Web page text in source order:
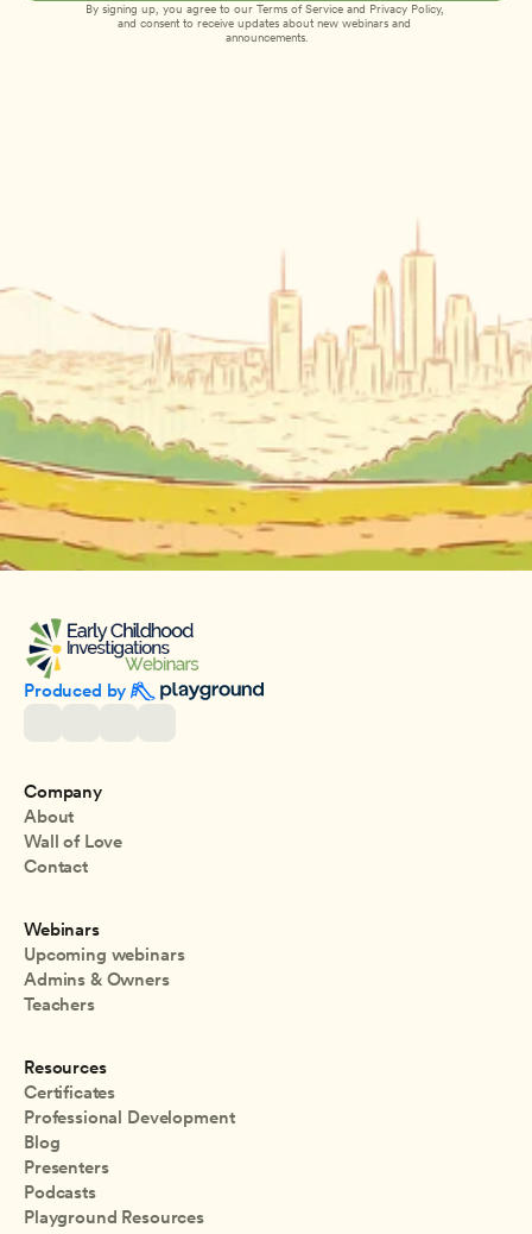
By signing up, you agree to our Terms of Service and Privacy Policy,
and consent to receive updates about new webinars and
announcements.
Produced by
Company
About
Wall of Love
Contact
Webinars
Upcoming webinars
Admins & Owners
Teachers
Resources
Certificates
Professional Development
Blog
Presenters
Podcasts
Playground Resources